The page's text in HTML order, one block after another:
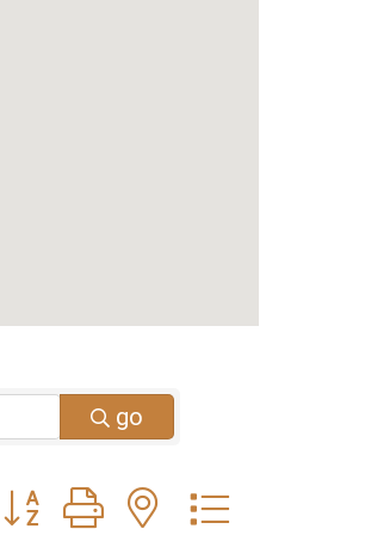
go
group with nested dropdown